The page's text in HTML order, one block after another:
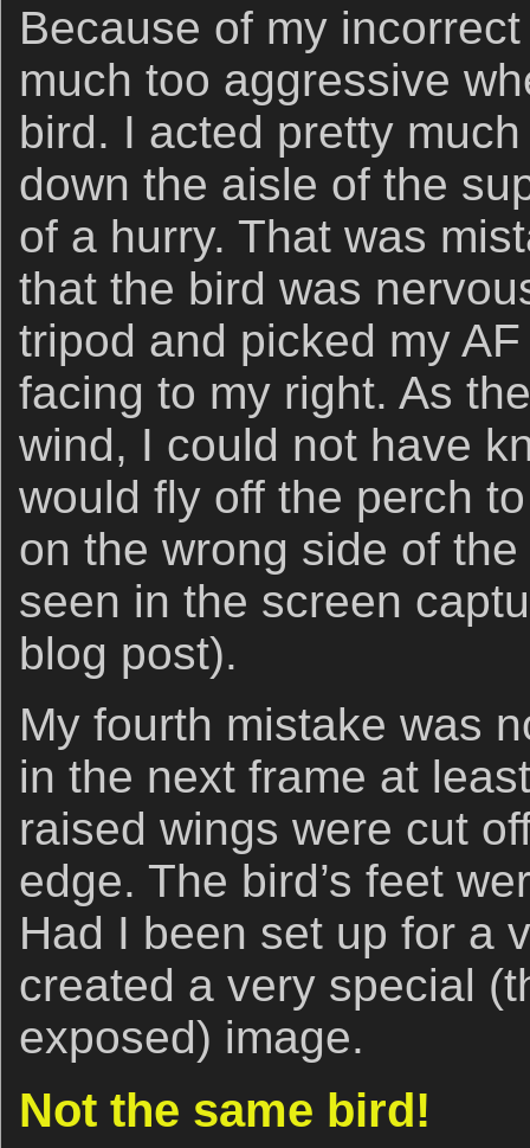
Because of my
much too aggressive
bird. I acted pretty
down the aisle of the
of a hurry. That was
that the bird was
tripod and picked my
facing to my right. As
wind, I could not have
would fly off the perch
on the wrong side of
seen in the screen
blog post).
My fourth mistake was
in the next frame at
raised wings were cut
edge. The bird’s feet
Had I been set up for a
created a very special
exposed) image.
Not the same bird!